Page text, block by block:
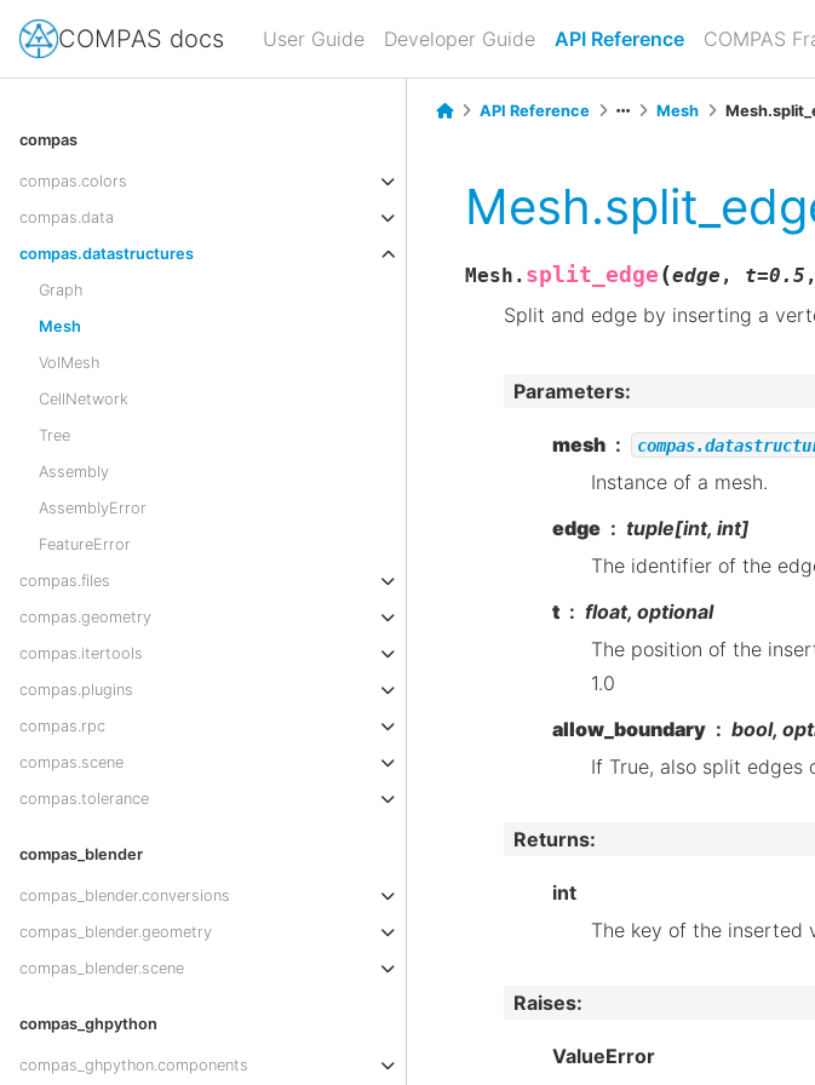
COMPAS docs User Guide Developer Guide API Reference COMPAS
compas
compas.colors
compas.data
compas.datastructures
Graph
Mesh
VolMesh
CellNetwork
Tree
Assembly
AssemblyError
FeatureError
compas.files
compas.geometry
compas.itertools
compas.plugins
compas.rpc
compas.scene
compas.tolerance
compas_blender
compas_blender.conversions
compas_blender.geometry
compas_blender.scene
compas_ghpython
compas_ghpython.components
API Reference Mesh
Mesh. split_edge (edge , t=0.5
Split and edge by inserting a
Parameters:
mesh
Instance of a mesh.
edge
tuple[int, int]
The identifier of the
t
float, optional
The position of the
1.0
allow_boundary
bool,
If True, also split edges
Returns:
int
The key of the inserted
Raises:
ValueError